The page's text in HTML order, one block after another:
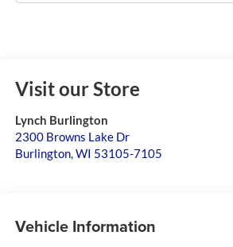
Visit our Store
Lynch Burlington
2300 Browns Lake Dr
Burlington,WI 53105-7105
Vehicle Information